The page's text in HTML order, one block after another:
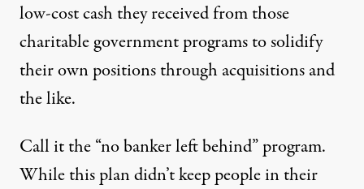
low-cost cash they received from those
charitable government programs to solidify
their own positions through acquisitions and
the like.
Call it the “no banker left behind” program.
While this plan didn’t keep people in their